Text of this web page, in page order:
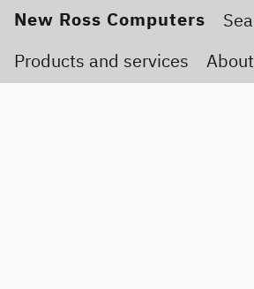
New Ross Computers
Products and services